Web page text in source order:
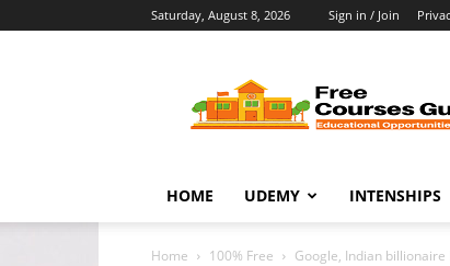
Saturday, August 8, 2026 Sign in / Join
Courses
Guru
HOME UDEMY INTENSHIPS
Home 100% Free Google, Indian